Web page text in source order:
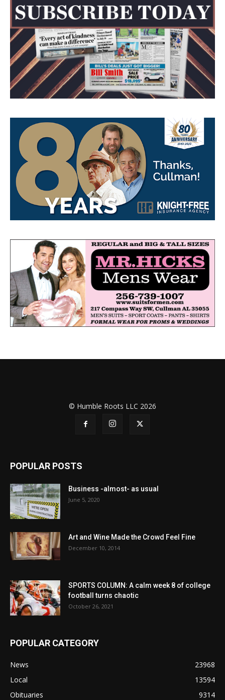
© Humble Roots LLC 2026
POPULAR POSTS
Business -almost- as usual
June 5, 2020
Art and Wine Made the Crowd Feel Fine
December 10, 2014
SPORTS COLUMN: A calm week 8 of college
football turns chaotic
October 26, 2021
POPULAR CATEGORY
News
23968
Local
13594
Obituaries
9314